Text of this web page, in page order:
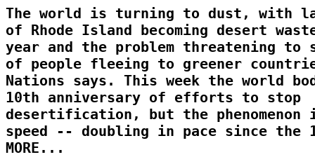
The world is turning to dust, with
of Rhode Island becoming desert
year and the problem threatening to
of people fleeing to greener
Nations says. This week the world
10th anniversary of efforts to stop
desertification, but the phenomenon
speed -- doubling in pace since the
MORE...